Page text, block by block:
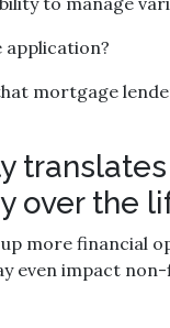
application?
mortgage
over the
more
even impact